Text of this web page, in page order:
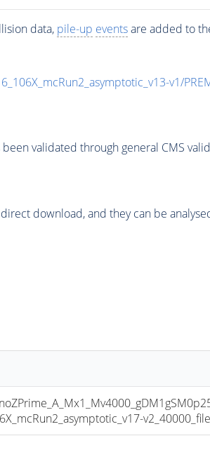
data, pile-up eventsare added to
v1/
validated through general CMS
download, and they can be